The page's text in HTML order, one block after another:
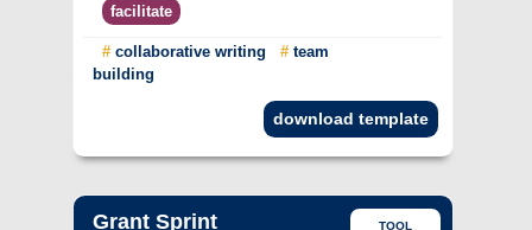
facilitate
# collaborative writing # team
building
download template
Grant Sprint TOOL